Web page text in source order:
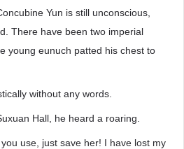
Yun is still unconscious,
There have been two imperial
young eunuch patted his chest to
without any words.
Hall, he heard a roaring.
use, just save her! I have lost my